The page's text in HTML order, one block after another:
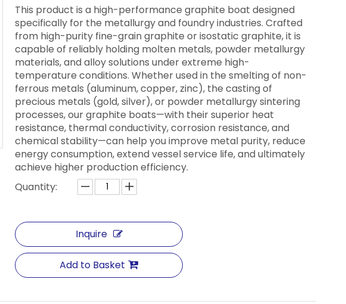
This product is a high-performance graphite boat designed
specifically for the metallurgy and foundry industries. Crafted
from high-purity fine-grain graphite or isostatic graphite, it is
capable of reliably holding molten metals, powder metallurgy
materials, and alloy solutions under extreme high-
temperature conditions. Whether used in the smelting of non-
ferrous metals (aluminum, copper, zinc), the casting of
precious metals (gold, silver), or powder metallurgy sintering
processes, our graphite boats—with their superior heat
resistance, thermal conductivity, corrosion resistance, and
chemical stability—can help you improve metal purity, reduce
energy consumption, extend vessel service life, and ultimately
achieve higher production efficiency.
Quantity:
Inquire
Add to Basket